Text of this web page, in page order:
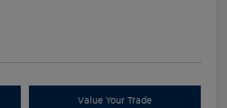
Value Your Trade